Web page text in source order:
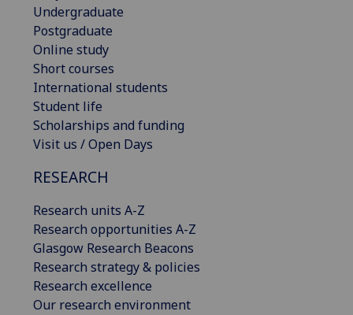
Undergraduate
Postgraduate
Online study
Short courses
International students
Student life
Scholarships and funding
Visit us / Open Days
RESEARCH
Research units A-Z
Research opportunities A-Z
Glasgow Research Beacons
Research strategy & policies
Research excellence
Our research environment